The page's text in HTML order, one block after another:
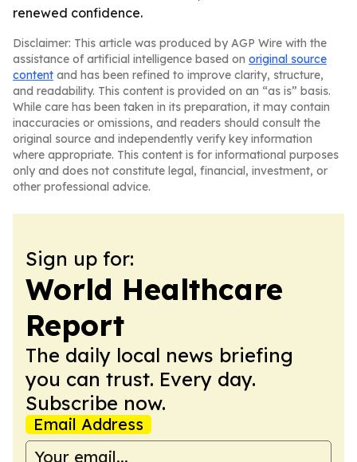
renewed confidence.
Disclaimer: This article was produced by AGP Wire with the
assistance of artificial intelligence based on original source
content and has been refined to improve clarity, structure,
and readability. This content is provided on an “as is” basis.
While care has been taken in its preparation, it may contain
inaccuracies or omissions, and readers should consult the
original source and independently verify key information
where appropriate. This content is for informational purposes
only and does not constitute legal, financial, investment, or
other professional advice.
Sign up for:
World Healthcare
Report
The daily local news briefing
you can trust. Every day.
Subscribe now.
Email Address